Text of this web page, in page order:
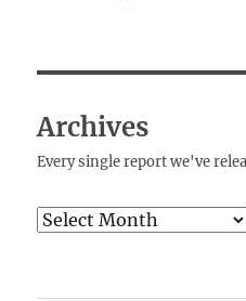
Archives
Every single report we've
Archives